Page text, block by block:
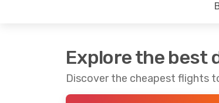
Explore the best
Discover the cheapest flights